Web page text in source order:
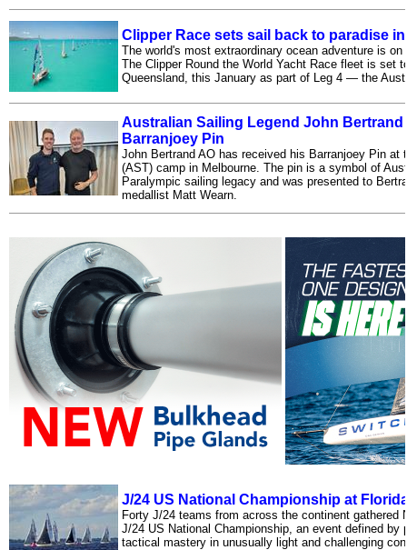
Clipper Race sets sail back to paradise
The world's most extraordinary ocean adventure is
The Clipper Round the World Yacht Race fleet is set
Queensland, this January as part of Leg 4 — the
Australian Sailing Legend John Bertrand
Barranjoey Pin
John Bertrand AO has received his Barranjoey Pin at
(AST) camp in Melbourne. The pin is a symbol of
Paralympic sailing legacy and was presented to
medallist Matt Wearn.
J/24 US National Championship at
Forty J/24 teams from across the continent gathered
J/24 US National Championship, an event defined by
tactical mastery in unusually light and challenging